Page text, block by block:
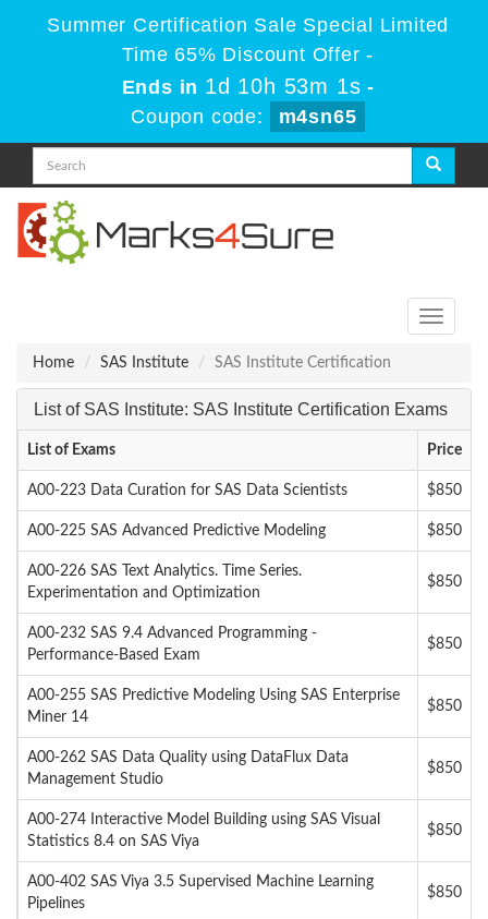
Summer Certification Sale Special Limited
Time 65% Discount Offer -
Ends in 1d 10h 53m 1s -
Coupon code:
m4sn65
Toggle
Home
SAS Institute SAS Institute Certification
List of SAS Institute: SAS Institute Certification Exams
List of Exams Price
A00-223 Data Curation for SAS Data Scientists $850
A00-225 SAS Advanced Predictive Modeling $850
A00-226 SAS Text Analytics. Time Series.
Experimentation and Optimization
$850
A00-232 SAS 9.4 Advanced Programming -
Performance-Based Exam
$850
A00-255 SAS Predictive Modeling Using SAS Enterprise
Miner 14
$850
A00-262 SAS Data Quality using DataFlux Data
Management Studio
$850
A00-274 Interactive Model Building using SAS Visual
Statistics 8.4 on SAS Viya
$850
A00-402 SAS Viya 3.5 Supervised Machine Learning
Pipelines
$850